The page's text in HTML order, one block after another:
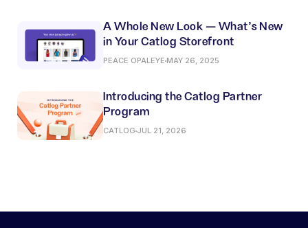
A Whole New Look — What’s New
in Your Catlog Storefront
PEACE OPALEYE MAY 26, 2025
Introducing the Catlog Partner
Program
CATLOG JUL 21, 2026